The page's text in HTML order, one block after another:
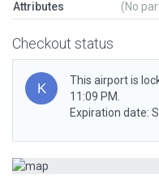
Attributes (No
Checkout status
This airport is
11:09 PM.
Expiration date: